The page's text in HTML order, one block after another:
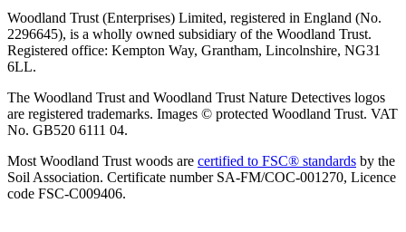
Woodland Trust (Enterprises) Limited, registered in England (No.
2296645), is a wholly owned subsidiary of the Woodland Trust.
Registered office: Kempton Way, Grantham, Lincolnshire, NG31
6LL.
The Woodland Trust and Woodland Trust Nature Detectives logos
are registered trademarks. Images © protected Woodland Trust. VAT
No. GB520 6111 04.
Most Woodland Trust woods are certified to FSC® standards by the
Soil Association. Certificate number SA-FM/COC-001270, Licence
code FSC-C009406.